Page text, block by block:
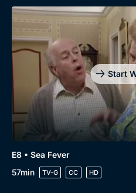
Start
E8 • Sea Fever
57min
TV-G CC HD